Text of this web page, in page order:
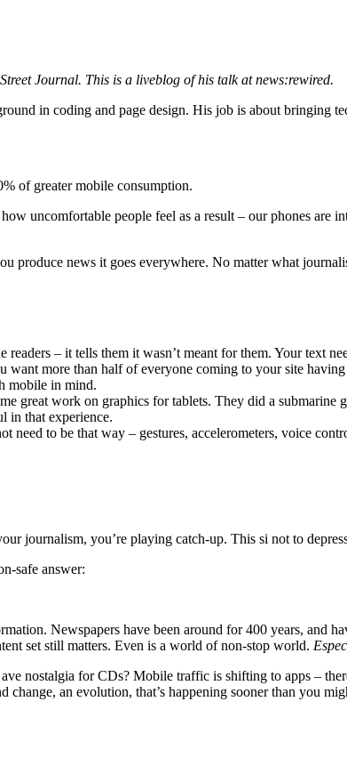
Journal. This is a liveblog of his talk at news:rewired.
in coding and page design. His job is about bringing
of greater mobile consumption.
uncomfortable people feel as a result – our phones are
produce news it goes everywhere. No matter what
– it tells them it wasn’t meant for them. Your text
more than half of everyone coming to your site having
mobile in mind.
great work on graphics for tablets. They did a
in that experience.
need to be that way – gestures, accelerometers, voice
journalism, you’re playing catch-up. This si not to
safe answer:
Newspapers have been around for 400 years, and
set still matters. Even is a world of non-stop world.
nostalgia for CDs? Mobile traffic is shifting to apps –
an evolution, that’s happening sooner than you